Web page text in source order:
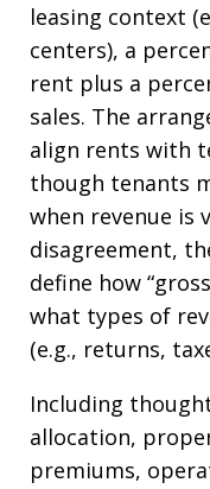
leasing context
centers), a
rent plus a
sales. The
align rents with
though tenants
when revenue is
disagreement,
define how
what types of
(e.g., returns,
Including
allocation,
premiums,